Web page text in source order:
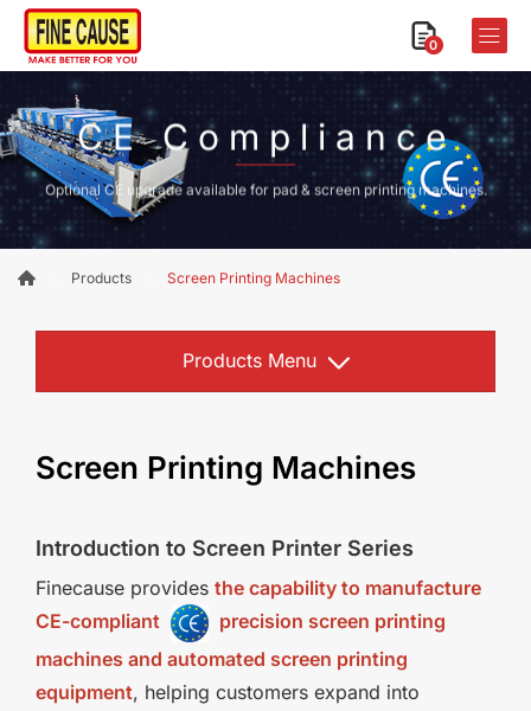
0
CE Compliance
Optional CE upgrade available for pad & screen printing machines.
Products Screen Printing Machines
Products Menu
Screen Printing Machines
Introduction to Screen Printer Series
Finecause provides the capability to manufacture
CE-compliant
precision screen printing
machines and automated screen printing
equipment, helping customers expand into